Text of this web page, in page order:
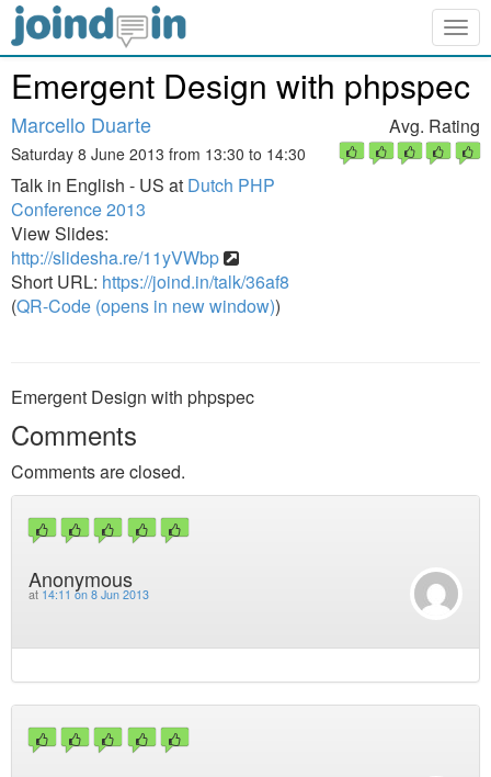
Emergent Design with phpspec
Marcello Duarte
Saturday 8 June 2013 from 13:30 to 14:30
Talk in English - US at Dutch PHP
Conference 2013
View Slides:
http://slidesha.re/11yVWbp
Short URL: https://joind.in/talk/36af8
(QR-Code (opens in new window))
Avg. Rating
Emergent Design with phpspec
Comments
Comments are closed.
Anonymous
at 14:11 on 8 Jun 2013